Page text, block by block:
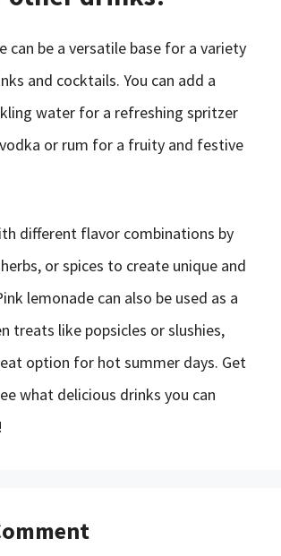
can be a versatile base for a variety
and cocktails. You can add a
water for a refreshing spritzer
or rum for a fruity and festive
different flavor combinations by
or spices to create unique and
lemonade can also be used as a
treats like popsicles or slushies,
option for hot summer days. Get
what delicious drinks you can